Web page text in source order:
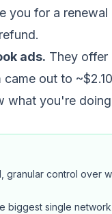
you for a
ads. They offer
out to
what you're
granular control over
biggest single network